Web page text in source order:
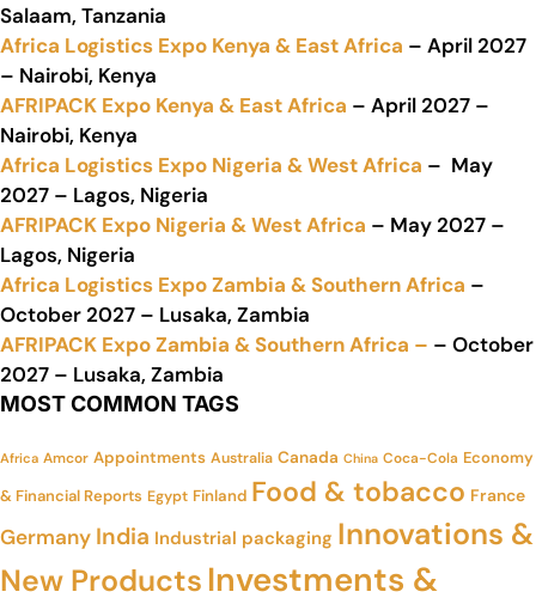
Salaam, Tanzania
Africa Logistics Expo Kenya & East Africa – April 2027
– Nairobi, Kenya
AFRIPACK Expo Kenya & East Africa – April 2027 –
Nairobi, Kenya
Africa Logistics Expo Nigeria & West Africa – May
2027 – Lagos, Nigeria
AFRIPACK Expo Nigeria & West Africa – May 2027 –
Lagos, Nigeria
Africa Logistics Expo Zambia & Southern Africa –
October 2027 – Lusaka, Zambia
AFRIPACK Expo Zambia & Southern Africa – – October
2027 – Lusaka, Zambia
MOST COMMON TAGS
Africa Amcor Appointments Australia Canada China Coca-Cola Economy
& Financial Reports Egypt Finland Food & tobacco France
Germany India Industrial packaging Innovations &
New Products Investments &